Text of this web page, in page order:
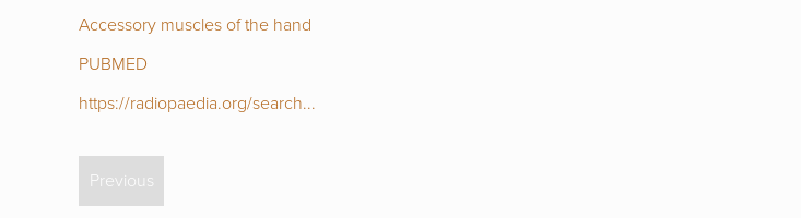
Accessory muscles of the hand
PUBMED
https://radiopaedia.org/search...
Previous